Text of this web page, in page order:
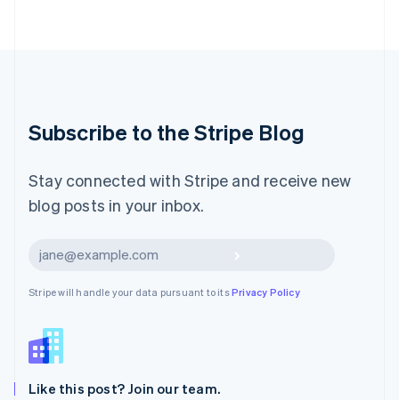
Subscribe to the Stripe Blog
Stay connected with Stripe and receive new
blog posts in your inbox.
Stripe will handle your data pursuant to itsPrivacy Policy
Like this post? Join our team.
English 简体中文
Mexico
EspañolEnglish
New Zealand
Norway
Poland
English
Portugal
PortuguêsEnglish